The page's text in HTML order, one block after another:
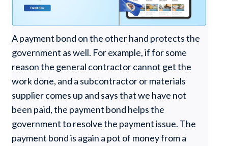
A payment bond on the other hand protects the
government as well. For example, if for some
reason the general contractor cannot get the
work done, and a subcontractor or materials
supplier comes up and says that we have not
been paid, the payment bond helps the
government to resolve the payment issue. The
payment bond is again a pot of money from a